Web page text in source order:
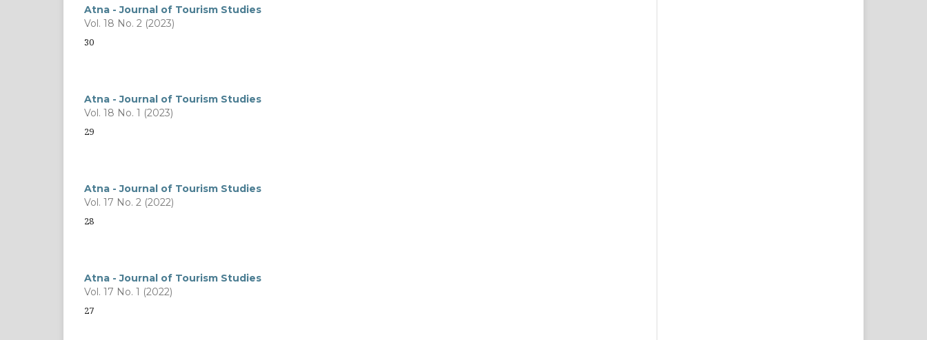
Atna - Journal of Tourism Studies
Vol. 18 No. 2 (2023)
30
Atna - Journal of Tourism Studies
Vol. 18 No. 1 (2023)
29
Atna - Journal of Tourism Studies
Vol. 17 No. 2 (2022)
28
Atna - Journal of Tourism Studies
Vol. 17 No. 1 (2022)
27